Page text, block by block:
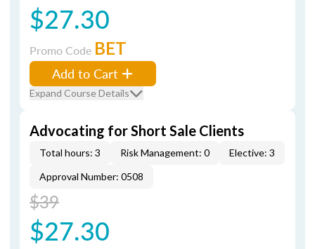
$27.30
Promo Code BET
Add to Cart
Expand Course Details
Advocating for Short Sale Clients
Total hours: 3 Risk Management: 0
Elective: 3
Approval Number: 0508
$39
$27.30